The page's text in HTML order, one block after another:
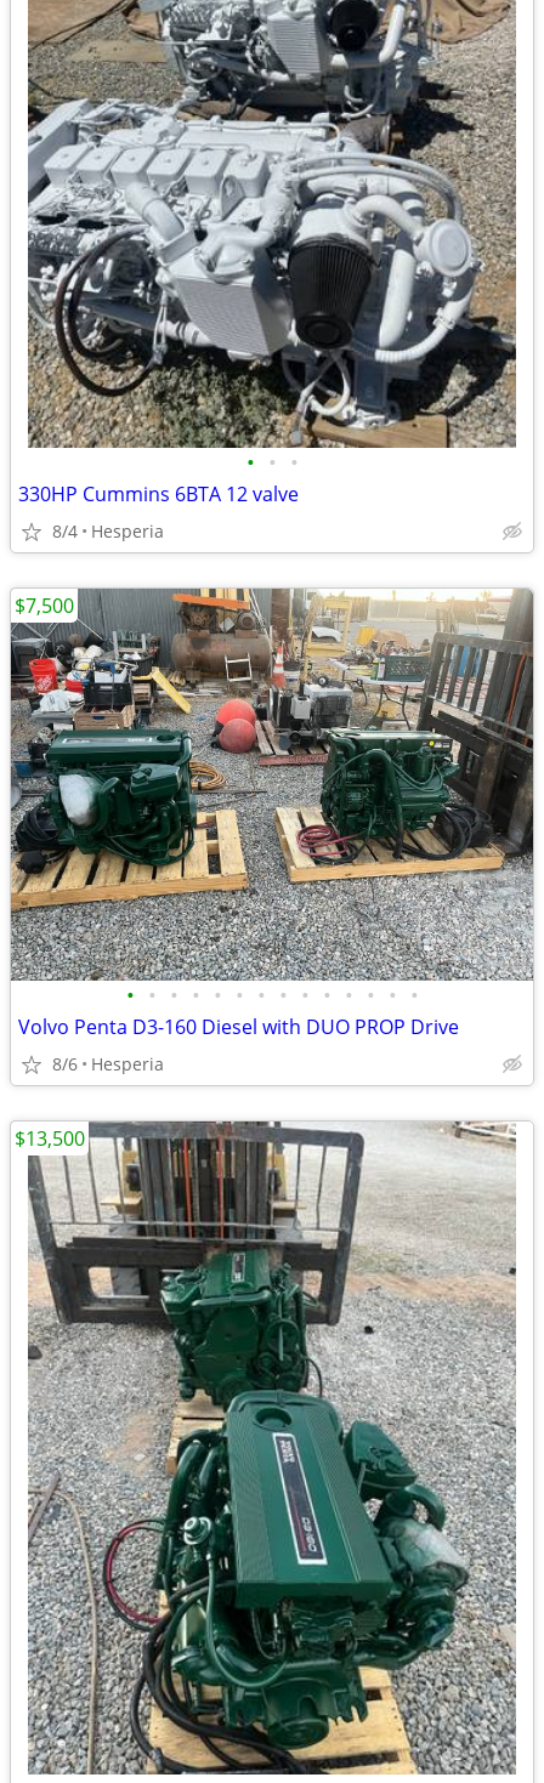
• • •
330HP Cummins 6BTA 12 valve
8/4 Hesperia
• • • • • • • • • • • • • •
Volvo Penta D3-160 Diesel with DUO PROP Drive
8/6 Hesperia
$7,500
$13,500